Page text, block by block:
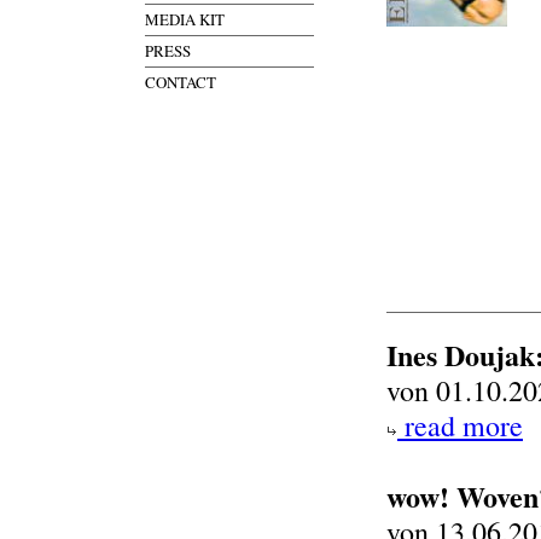
MEDIA KIT
PRESS
CONTACT
Ines
von
read more
wow!